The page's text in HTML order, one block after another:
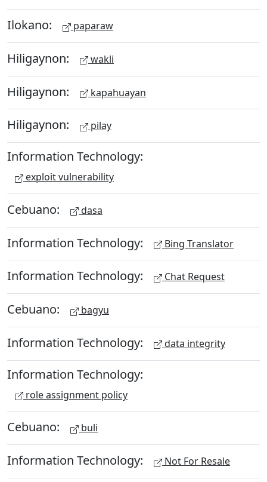
Ilokano: paparaw
Hiligaynon: wakli
Hiligaynon: kapahuayan
Hiligaynon: pilay
Information Technology:
exploit vulnerability
Cebuano: dasa
Information Technology: Bing Translator
Information Technology: Chat Request
Cebuano: bagyu
Information Technology: data integrity
Information Technology:
role assignment policy
Cebuano: buli
Information Technology: Not For Resale